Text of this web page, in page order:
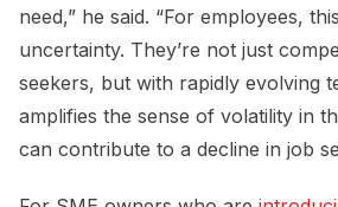
need,” he said. “For employees,
uncertainty. They’re not just
seekers, but with rapidly evolving
amplifies the sense of volatility in
can contribute to a decline in job